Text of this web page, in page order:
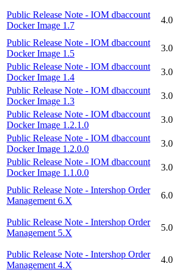
Public Release Note - IOM dbaccount
Docker Image 1.7
4.0
Public Release Note - IOM dbaccount
Docker Image 1.5
3.0
Public Release Note - IOM dbaccount
Docker Image 1.4
3.0
Public Release Note - IOM dbaccount
Docker Image 1.3
3.0
Public Release Note - IOM dbaccount
Docker Image 1.2.1.0
3.0
Public Release Note - IOM dbaccount
Docker Image 1.2.0.0
3.0
Public Release Note - IOM dbaccount
Docker Image 1.1.0.0
3.0
Public Release Note - Intershop Order
Management 6.X
6.0
Public Release Note - Intershop Order
Management 5.X
5.0
Public Release Note - Intershop Order
Management 4.X
4.0